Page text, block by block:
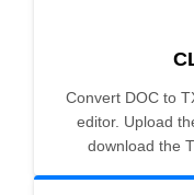
Convert DOC to
editor. Upload
download the